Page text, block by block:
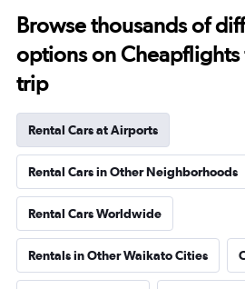
Browse thousands of
options on
trip
Rental Cars at Airports
Rental Cars in Other Neighborhoods
Rental Cars Worldwide
Rentals in Other Waikato Cities